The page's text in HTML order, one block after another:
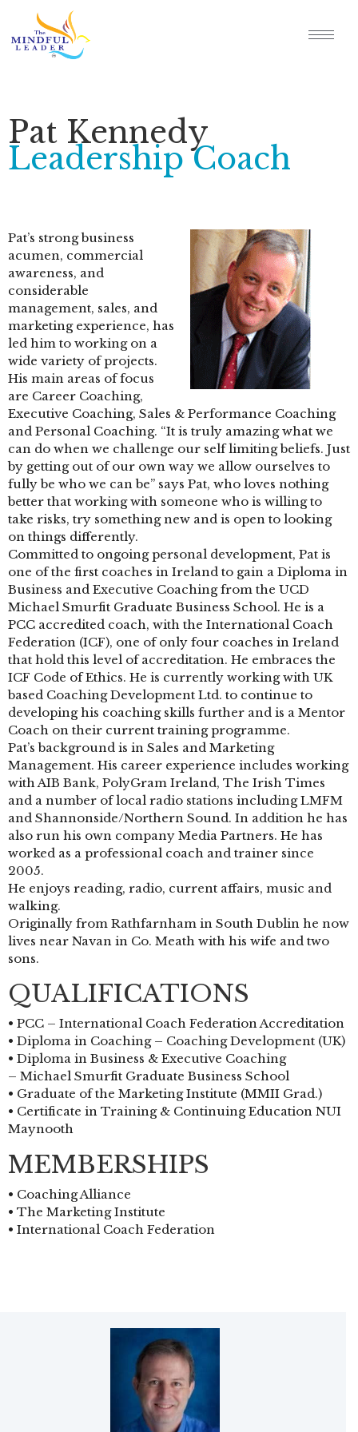
Pat Kennedy
Leadership Coach
Pat’s strong business
acumen, commercial
awareness, and
considerable
management, sales, and
marketing experience, has
led him to working on a
wide variety of projects.
His main areas of focus
are Career Coaching,
Executive Coaching, Sales & Performance Coaching
and Personal Coaching. “It is truly amazing what we
can do when we challenge our self limiting beliefs. Just
by getting out of our own way we allow ourselves to
fully be who we can be” says Pat, who loves nothing
better that working with someone who is willing to
take risks, try something new and is open to looking
on things differently.
Committed to ongoing personal development, Pat is
one of the first coaches in Ireland to gain a Diploma in
Business and Executive Coaching from the UCD
Michael Smurfit Graduate Business School. He is a
PCC accredited coach, with the International Coach
Federation (ICF), one of only four coaches in Ireland
that hold this level of accreditation. He embraces the
ICF Code of Ethics. He is currently working with UK
based Coaching Development Ltd. to continue to
developing his coaching skills further and is a Mentor
Coach on their current training programme.
Pat’s background is in Sales and Marketing
Management. His career experience includes working
with AIB Bank, PolyGram Ireland, The Irish Times
and a number of local radio stations including LMFM
and Shannonside/Northern Sound. In addition he has
also run his own company Media Partners. He has
worked as a professional coach and trainer since
2005.
He enjoys reading, radio, current affairs, music and
walking.
Originally from Rathfarnham in South Dublin he now
lives near Navan in Co. Meath with his wife and two
sons.
QUALIFICATIONS
• PCC – International Coach Federation Accreditation
• Diploma in Coaching – Coaching Development (UK)
• Diploma in Business & Executive Coaching
– Michael Smurfit Graduate Business School
• Graduate of the Marketing Institute (MMII Grad.)
• Certificate in Training & Continuing Education NUI
Maynooth
MEMBERSHIPS
• Coaching Alliance
• The Marketing Institute
• International Coach Federation